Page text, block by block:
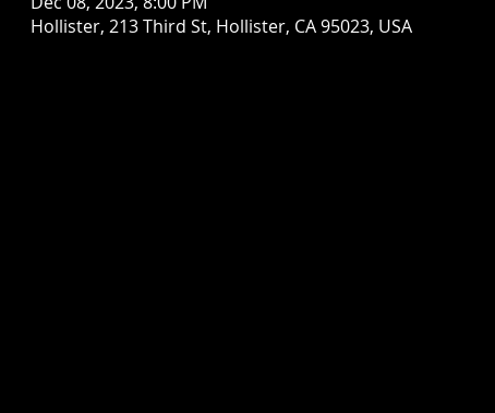
Hollister, 213 Third St, Hollister, CA 95023, USA